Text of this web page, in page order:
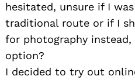
hesitated, unsure if I
traditional route or if I
for photography
option?
I decided to try out